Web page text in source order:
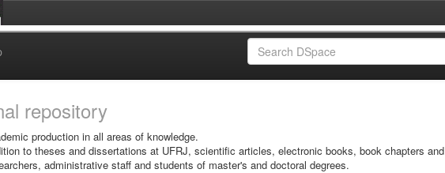
repository
production in all areas of knowledge.
to theses and dissertations at UFRJ, scientific articles, electronic books, book chapters and
administrative staff and students of master's and doctoral degrees.